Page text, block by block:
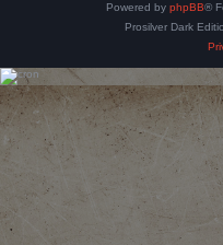
Powered by phpBB®
Prosilver Dark